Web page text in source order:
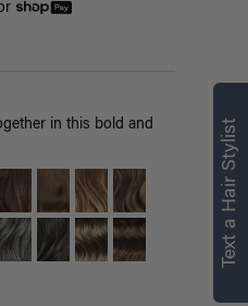
in this bold and
Text a Hair Stylist